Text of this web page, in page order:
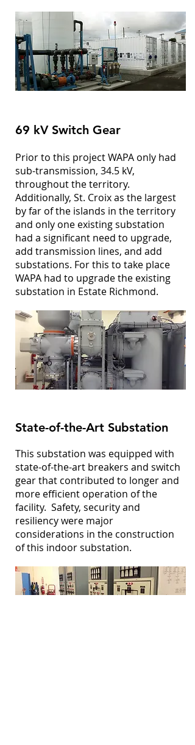
69 kV Switch Gear
Prior to this project WAPA only had
sub-transmission, 34.5 kV,
throughout the territory.
Additionally, St. Croix as the largest
by far of the islands in the territory
and only one existing substation
had a significant need to upgrade,
add transmission lines, and add
substations. For this to take place
WAPA had to upgrade the existing
substation in Estate Richmond.
State-of-the-Art Substation
This substation was equipped with
state-of-the-art breakers and switch
gear that contributed to longer and
more efficient operation of the
facility. Safety, security and
resiliency were major
considerations in the construction
of this indoor substation.